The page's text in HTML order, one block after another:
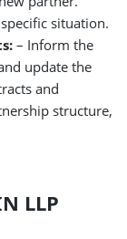
situation.
– Inform the
update the
and
structure,
LLP